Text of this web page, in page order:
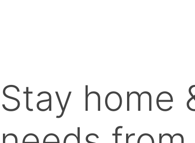
Stay home